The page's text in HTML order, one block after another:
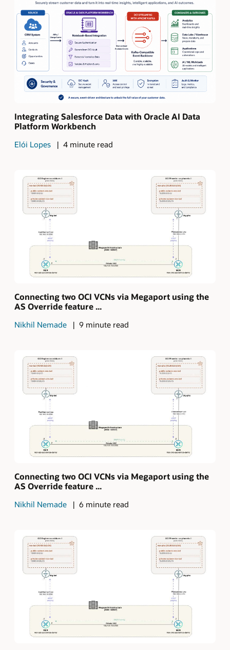
Integrating Salesforce Data with Oracle AI Data
Platform Workbench
Elói Lopes 4 minute read
Connecting two OCI VCNs via Megaport using the
AS Override feature ...
Nikhil Nemade 9 minute read
Connecting two OCI VCNs via Megaport using the
AS Override feature ...
Nikhil Nemade 6 minute read